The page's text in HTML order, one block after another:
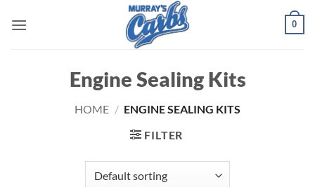
0
Engine Sealing Kits
HOME / ENGINE SEALING KITS
FILTER